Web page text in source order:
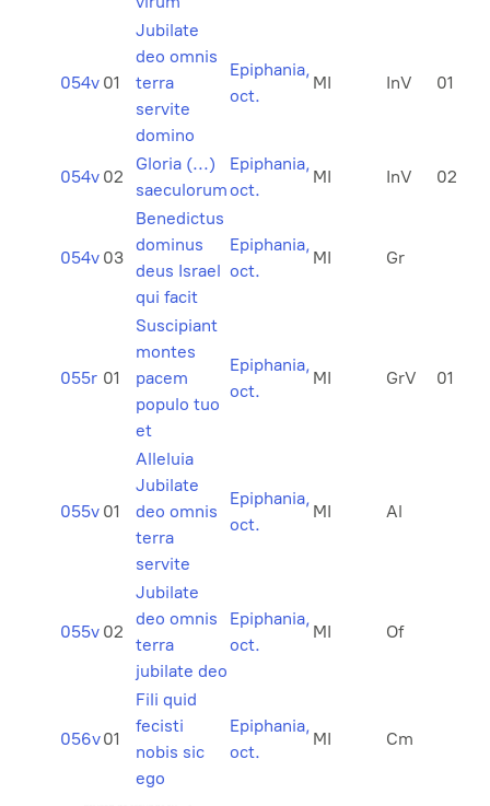
054v 01
Jubilate
deo omnis
terra
servite
domino
Epiphania,
oct.
MI InV 01
054v 02
Gloria (...)
saeculorum
Epiphania,
oct.
MI InV 02
054v 03
Benedictus
dominus
deus Israel
qui facit
Epiphania,
oct.
MI Gr
055r 01
Suscipiant
montes
pacem
populo tuo
et
Epiphania,
oct.
MI GrV 01
055v 01
Alleluia
Jubilate
deo omnis
terra
servite
Epiphania,
oct.
MI Al
055v 02
Jubilate
deo omnis
terra
jubilate deo
Epiphania,
oct.
MI Of
056v01
Fili quid
fecisti
nobis sic
ego
Epiphania,
oct.
MI Cm